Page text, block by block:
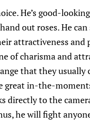
He’s good-
out roses. He can
attractiveness
of charisma and
that they usually
great in-the-
directly to the
he will fight